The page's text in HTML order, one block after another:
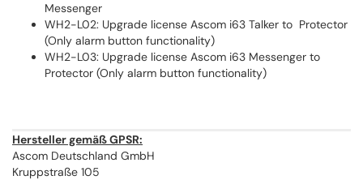
Messenger
WH2-L02: Upgrade license Ascom i63 Talker to Protector
(Only alarm button functionality)
WH2-L03: Upgrade license Ascom i63 Messenger to
Protector (Only alarm button functionality)
Hersteller gemäß GPSR:
Ascom Deutschland GmbH
Kruppstraße 105